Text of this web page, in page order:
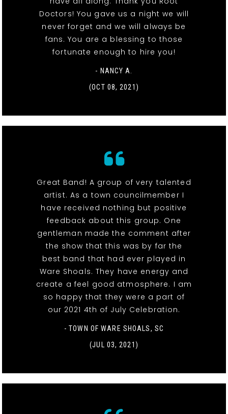
Doctors! You gave us a night we will
never forget and we will always be
fans. You are a blessing to those
fortunate enough to hire you!
- NANCY A.
(OCT 08, 2021)
Great Band! A group of very talented
artist. As a town councilmember I
have received nothing but positive
feedback about this group. One
gentleman made the comment after
the show that this was by far the
best band that had ever played in
Ware Shoals. They have energy and
create a feel good atmosphere. I am
so happy that they were a part of
our 2021 4th of July Celebration.
- TOWN OF WARE SHOALS, SC
(JUL 03, 2021)